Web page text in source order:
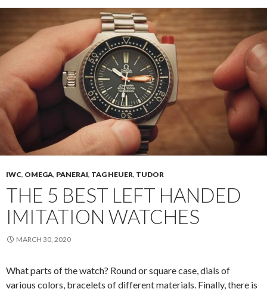
IWC, OMEGA, PANERAI, TAG HEUER, TUDOR
THE 5 BEST LEFT HANDED
IMITATION WATCHES
MARCH 30, 2020
What parts of the watch? Round or square case, dials of
various colors, bracelets of different materials. Finally, there is